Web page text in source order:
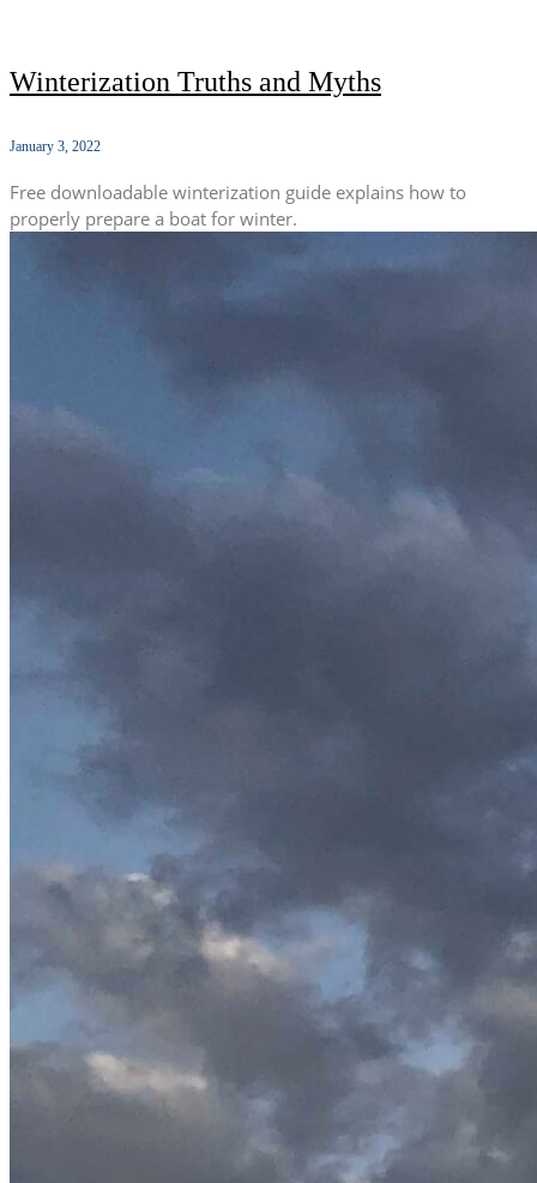
Winterization Truths and Myths
January 3, 2022
Free downloadable winterization guide explains how to
properly prepare a boat for winter.